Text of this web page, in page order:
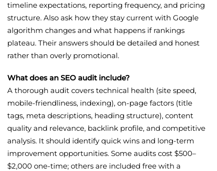
timeline expectations, reporting frequency, and pricing
structure. Also ask how they stay current with Google
algorithm changes and what happens if rankings
plateau. Their answers should be detailed and honest
rather than overly promotional.
What does an SEO audit include?
A thorough audit covers technical health (site speed,
mobile-friendliness, indexing), on-page factors (title
tags, meta descriptions, heading structure), content
quality and relevance, backlink profile, and competitive
analysis. It should identify quick wins and long-term
improvement opportunities. Some audits cost $500–
$2,000 one-time; others are included free with a